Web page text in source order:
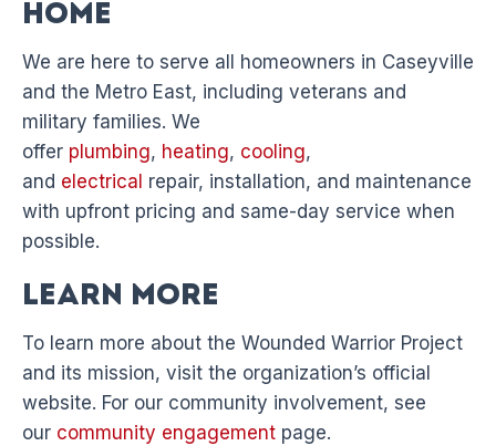
Home
We are here to serve all homeowners in Caseyville
and the Metro East, including veterans and
military families. We
offer plumbing, heating, cooling,
and electrical repair, installation, and maintenance
with upfront pricing and same-day service when
possible.
Learn More
To learn more about the Wounded Warrior Project
and its mission, visit the organization’s official
website. For our community involvement, see
our community engagement page.